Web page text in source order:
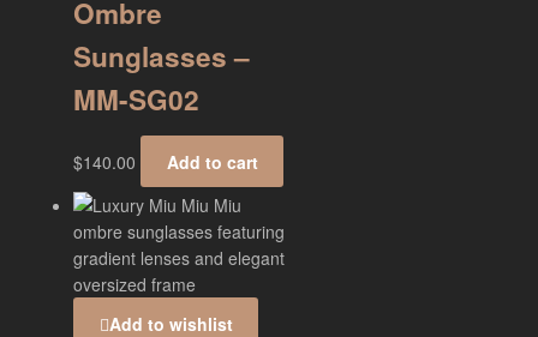
Ombre
Sunglasses –
MM-SG02
$140.00 Add to cart
Add to wishlist